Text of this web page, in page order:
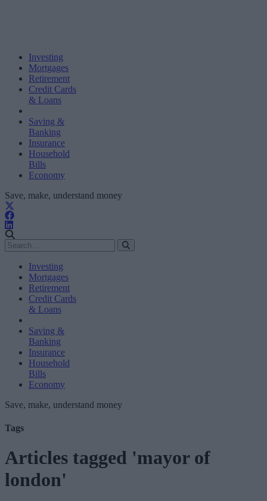
Investing
Mortgages
Retirement
Credit Cards
& Loans
Saving &
Banking
Insurance
Household
Bills
Economy
Save, make, understand money
Investing
Mortgages
Retirement
Credit Cards
& Loans
Saving &
Banking
Insurance
Household
Bills
Economy
Save, make, understand money
Tags
Articles tagged 'mayor of
london'